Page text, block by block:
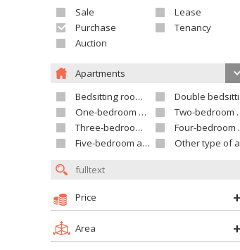
Sale
Lease
Purchase
Tenancy
Auction
Apartments
Bedsitting room apartment
Double bedsitting room apartment
One-bedroom apartment
Two-bedroom apartment
Three-bedroom apartment
Four-bedroom apartment
Five-bedroom apartment and larger
Other type of apartment
Price
Area